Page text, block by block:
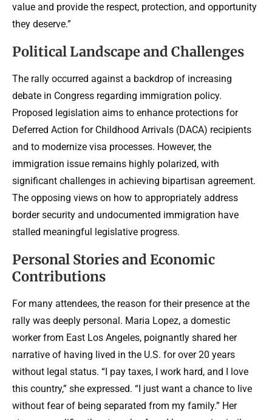
value and provide the respect, protection, and opportunity
they deserve.”
Political Landscape and Challenges
The rally occurred against a backdrop of increasing
debate in Congress regarding immigration policy.
Proposed legislation aims to enhance protections for
Deferred Action for Childhood Arrivals (DACA) recipients
and to modernize visa processes. However, the
immigration issue remains highly polarized, with
significant challenges in achieving bipartisan agreement.
The opposing views on how to appropriately address
border security and undocumented immigration have
stalled meaningful legislative progress.
Personal Stories and Economic
Contributions
For many attendees, the reason for their presence at the
rally was deeply personal. Maria Lopez, a domestic
worker from East Los Angeles, poignantly shared her
narrative of having lived in the U.S. for over 20 years
without legal status. “I pay taxes, I work hard, and I love
this country,” she expressed. “I just want a chance to live
without fear of being separated from my family.” Her